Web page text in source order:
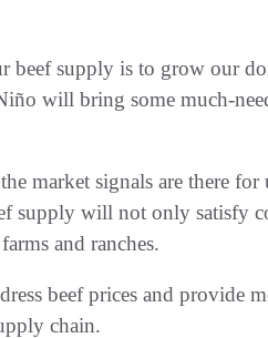
beef supply is to grow our
will bring some much-
market signals are there
supply will not only satisfy
and ranches.
beef prices and provide
chain.